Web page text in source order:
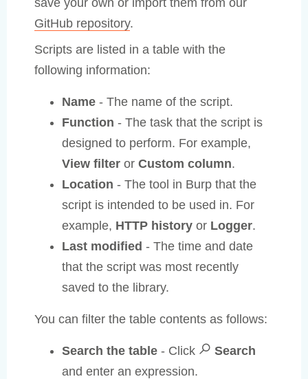
GitHub repository.
Scripts are listed in a table with the
following information:
Name - The name of the script.
Function - The task that the script is
designed to perform. For example,
View filter or Custom column.
Location - The tool in Burp that the
script is intended to be used in. For
example, HTTP history or Logger.
Last modified - The time and date
that the script was most recently
saved to the library.
You can filter the table contents as follows:
Search the table - Click
Search
and enter an expression.